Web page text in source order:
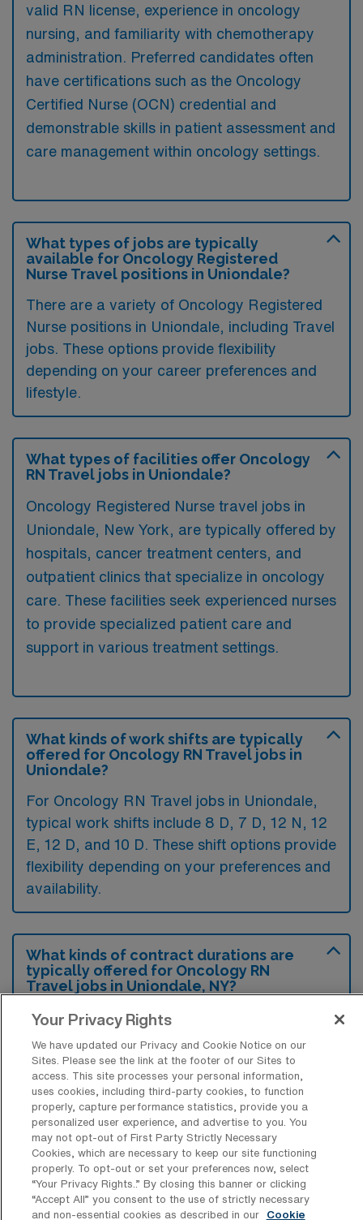
valid RN license, experience in oncology
nursing, and familiarity with chemotherapy
administration. Preferred candidates often
have certifications such as the Oncology
Certified Nurse (OCN) credential and
demonstrable skills in patient assessment and
care management within oncology settings.
What types of jobs are typically
available for Oncology Registered
Nurse Travel positions in Uniondale?
There are a variety of Oncology Registered
Nurse positions in Uniondale, including Travel
jobs. These options provide flexibility
depending on your career preferences and
lifestyle.
What types of facilities offer Oncology
RN Travel jobs in Uniondale?
Oncology Registered Nurse travel jobs in
Uniondale, New York, are typically offered by
hospitals, cancer treatment centers, and
outpatient clinics that specialize in oncology
care. These facilities seek experienced nurses
to provide specialized patient care and
support in various treatment settings.
What kinds of work shifts are typically
offered for Oncology RN Travel jobs in
Uniondale?
For Oncology RN Travel jobs in Uniondale,
typical work shifts include 8 D, 7 D, 12 N, 12
E, 12 D, and 10 D. These shift options provide
flexibility depending on your preferences and
availability.
What kinds of contract durations are
typically offered for Oncology RN
Travel jobs in Uniondale, NY?
For Oncology RN Travel jobs in Uniondale,
NY, typical contract durations range from 13
weeks and 14-26 weeks. These flexible
contract lengths allow you to choose an
assignment that best fits your career goals
and lifestyle preferences.
Your Privacy Rights
We have updated our Privacy and Cookie Notice on our
Sites. Please see the link at the footer of our Sites to
access. This site processes your personal information,
uses cookies, including third-party cookies, to function
properly, capture performance statistics, provide you a
personalized user experience, and advertise to you. You
may not opt-out of First Party Strictly Necessary
Cookies, which are necessary to keep our site functioning
properly. To opt-out or set your preferences now, select
“Your Privacy Rights..” By closing this banner or clicking
“Accept All” you consent to the use of strictly necessary
and non-essential cookies as described in our
Cookie